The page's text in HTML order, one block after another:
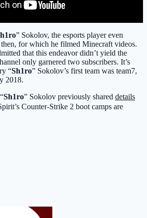
” Sokolov, the esports player even
then, for which he filmed Minecraft videos.
that this endeavor didn’t yield the
only garnered two subscribers. It’s
“Sh1ro” Sokolov’s first team was team7,
2018.
Sh1ro” Sokolov previously shared details
’s Counter-Strike 2 boot camps are